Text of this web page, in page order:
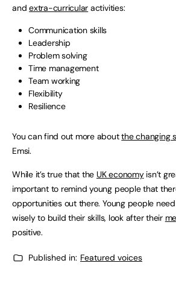
andextra-curricular activities:
Communication skills
Leadership
Problem solving
Time management
Team working
Flexibility
Resilience
You can find out more aboutthe changing
Emsi.
While it’s true that the UK economyisn’t
important to remind young people that
opportunities out there. Young people
wisely to build their skills, look after their
positive.
Published in: Featured voices